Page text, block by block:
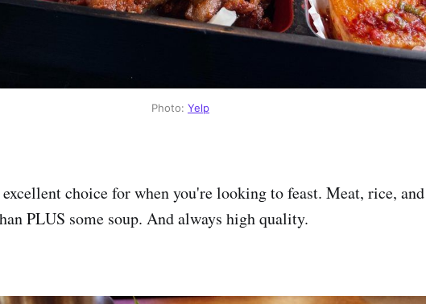
Photo: Yelp
choice for when you're looking to feast. Meat, rice,
PLUS some soup. And always high quality.